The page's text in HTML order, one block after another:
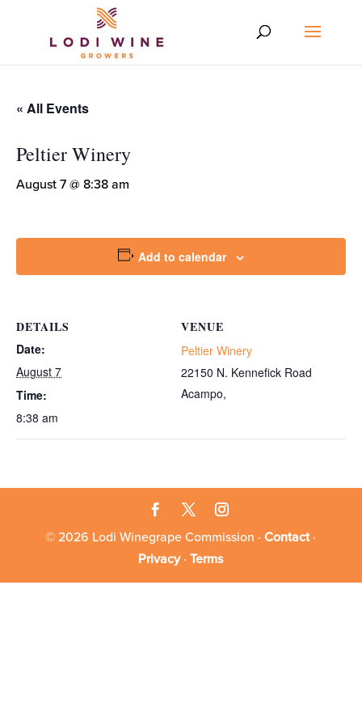
« All Events
Peltier Winery
August 7 @ 8:38 am
Add to calendar
DETAILS
Date:
August 7
Time:
8:38 am
VENUE
Peltier Winery
22150 N. Kennefick Road
Acampo,
© 2026 Lodi Winegrape Commission ·Contact·
Privacy·Terms